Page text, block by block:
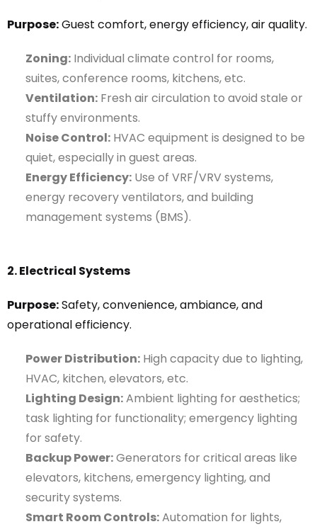
Purpose:Guest comfort, energy efficiency, air quality.
Zoning: Individual climate control for rooms,
suites, conference rooms, kitchens, etc.
Ventilation: Fresh air circulation to avoid stale or
stuffy environments.
Noise Control: HVAC equipment is designed to be
quiet, especially in guest areas.
Energy Efficiency: Use of VRF/VRV systems,
energy recovery ventilators, and building
management systems (BMS).
2. Electrical Systems
Purpose:Safety, convenience, ambiance, and
operational efficiency.
Power Distribution: High capacity due to lighting,
HVAC, kitchen, elevators, etc.
Lighting Design:Ambient lighting for aesthetics;
task lighting for functionality; emergency lighting
for safety.
Backup Power:Generators for critical areas like
elevators, kitchens, emergency lighting, and
security systems.
Smart Room Controls:Automation for lights,